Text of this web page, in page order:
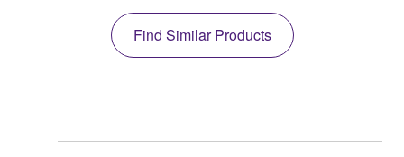
Find Similar Products